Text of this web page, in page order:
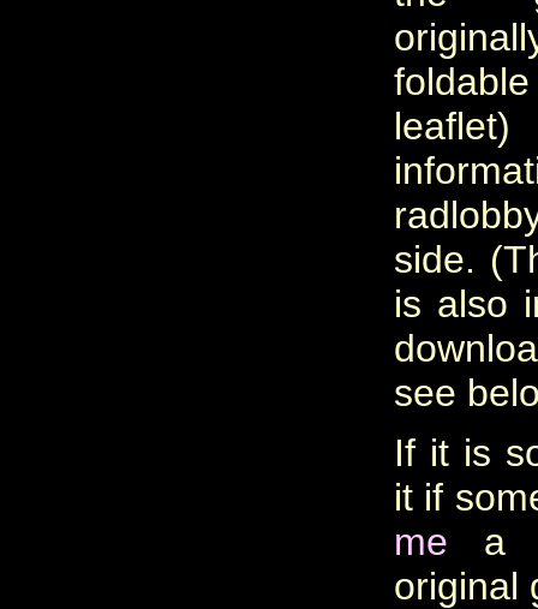
side.
is also
see
If it is
it if
me a
original